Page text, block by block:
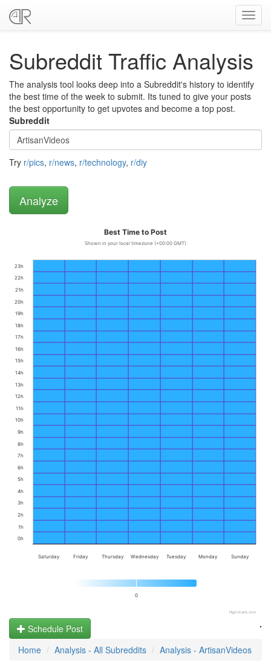
Subreddit Traffic Analysis
The analysis tool looks deep into a Subreddit's history to identify
the best time of the week to submit. Its tuned to give your posts
the best opportunity to get upvotes and become a top post.
Subreddit
Try r/pics, r/news, r/technology, r/diy
Best Time to Post
Shown in your local timezone (+00:00 GMT)
0
Saturday Friday Thursday Wednesday Tuesday Monday Sunday
0h
1h
2h
3h
4h
5h
6h
7h
8h
9h
10h
11h
12h
13h
14h
15h
16h
17h
18h
19h
20h
21h
22h
23h
Highcharts.com
.
Schedule Post
Home
Analysis - All Subreddits Analysis - ArtisanVideos